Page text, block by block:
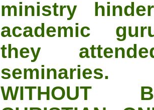
ministry
academic
they
seminaries.
WITHOUT